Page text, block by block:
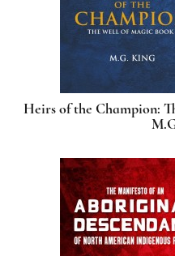
Heirs of the Champion: